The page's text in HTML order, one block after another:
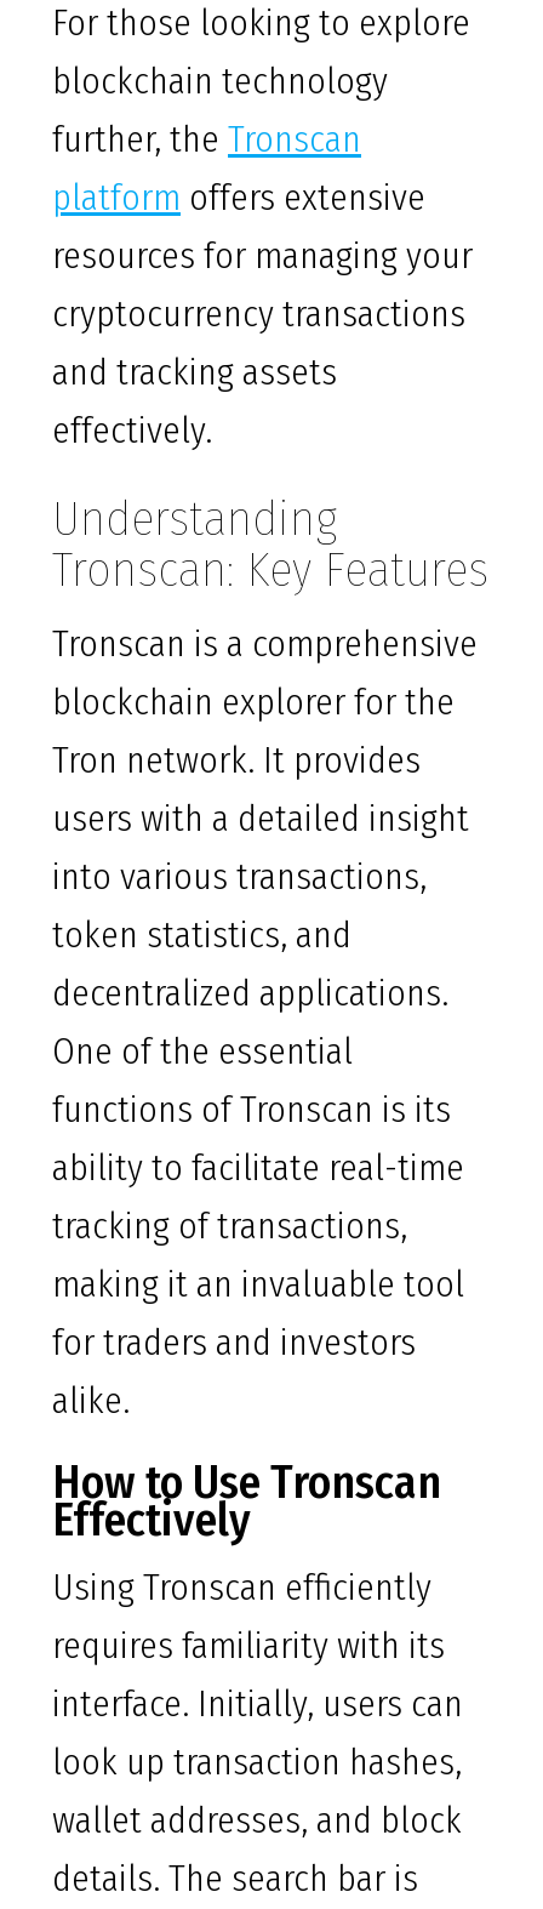
For those looking to explore
blockchain technology
further, the Tronscan
platform offers extensive
resources for managing your
cryptocurrency transactions
and tracking assets
effectively.
Understanding
Tronscan: Key Features
Tronscan is a comprehensive
blockchain explorer for the
Tron network. It provides
users with a detailed insight
into various transactions,
token statistics, and
decentralized applications.
One of the essential
functions of Tronscan is its
ability to facilitate real-time
tracking of transactions,
making it an invaluable tool
for traders and investors
alike.
How to Use Tronscan
Effectively
Using Tronscan efficiently
requires familiarity with its
interface. Initially, users can
look up transaction hashes,
wallet addresses, and block
details. The search bar is